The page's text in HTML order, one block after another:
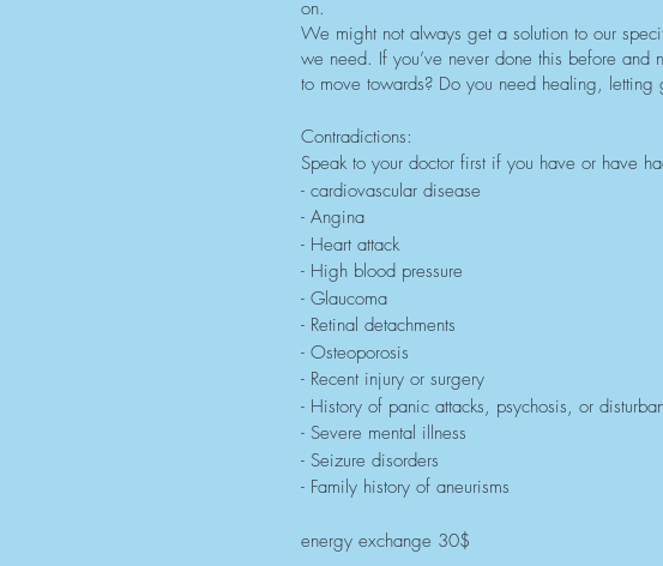
on.
We might not always get a solution to our
we need. If you’ve never done this before
to move towards? Do you need healing,
Contradictions:
Speak to your doctor first if you have or have
- cardiovascular disease
- Angina
- Heart attack
- High blood pressure
- Glaucoma
- Retinal detachments
- Osteoporosis
- Recent injury or surgery
- History of panic attacks, psychosis, or
- Severe mental illness
- Seizure disorders
- Family history of aneurisms
energy exchange 30$